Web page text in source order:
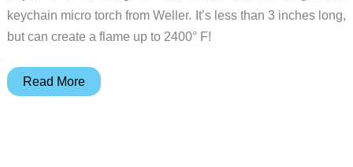
keychain micro torch from Weller. It’s less than 3 inches long,
but can create a flame up to 2400° F!
Scorch
Read More